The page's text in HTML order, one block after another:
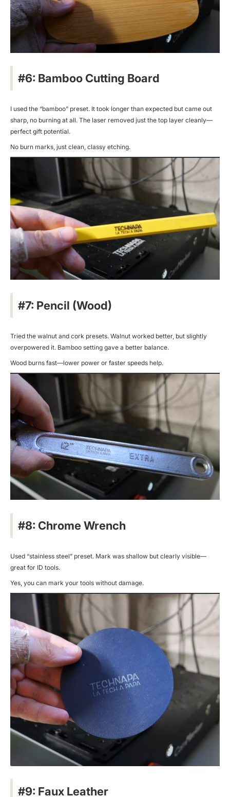
#6: Bamboo Cutting Board
I used the “bamboo” preset. It took longer than expected but came out
sharp, no burning at all. The laser removed just the top layer cleanly—
perfect gift potential.
No burn marks, just clean, classy etching.
#7: Pencil (Wood)
Tried the walnut and cork presets. Walnut worked better, but slightly
overpowered it. Bamboo setting gave a better balance.
Wood burns fast—lower power or faster speeds help.
#8: Chrome Wrench
Used “stainless steel” preset. Mark was shallow but clearly visible—
great for ID tools.
Yes, you can mark your tools without damage.
#9: Faux Leather